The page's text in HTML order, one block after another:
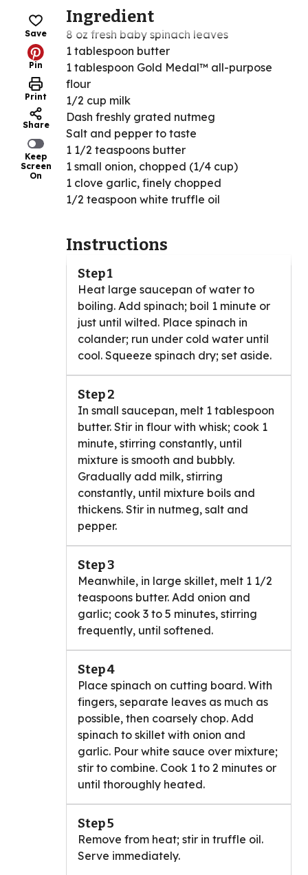
Save
Pin
Print
Share
Keep
Screen
On
Ingredient
8 oz fresh baby spinach leaves
1 tablespoon butter
1 tablespoon Gold Medal™ all-purpose
flour
1/2 cup milk
Dash freshly grated nutmeg
Salt and pepper to taste
1 1/2 teaspoons butter
1 small onion, chopped (1/4 cup)
1 clove garlic, finely chopped
1/2 teaspoon white truffle oil
Instructions
Step 1
Heat large saucepan of water to
boiling. Add spinach; boil 1 minute or
just until wilted. Place spinach in
colander; run under cold water until
cool. Squeeze spinach dry; set aside.
Step 2
In small saucepan, melt 1 tablespoon
butter. Stir in flour with whisk; cook 1
minute, stirring constantly, until
mixture is smooth and bubbly.
Gradually add milk, stirring
constantly, until mixture boils and
thickens. Stir in nutmeg, salt and
pepper.
Step 3
Meanwhile, in large skillet, melt 1 1/2
teaspoons butter. Add onion and
garlic; cook 3 to 5 minutes, stirring
frequently, until softened.
Step 4
Place spinach on cutting board. With
fingers, separate leaves as much as
possible, then coarsely chop. Add
spinach to skillet with onion and
garlic. Pour white sauce over mixture;
stir to combine. Cook 1 to 2 minutes or
until thoroughly heated.
Step 5
Remove from heat; stir in truffle oil.
Serve immediately.